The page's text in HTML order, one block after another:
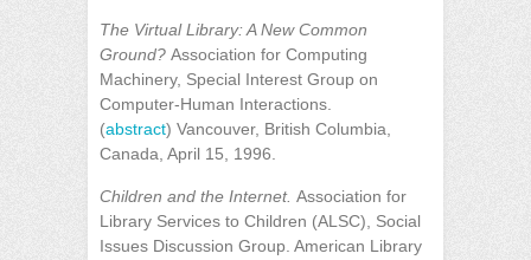
The Virtual Library: A New Common
Ground? Association for Computing
Machinery, Special Interest Group on
Computer-Human Interactions.
(abstract) Vancouver, British Columbia,
Canada, April 15, 1996.
Children and the Internet. Association for
Library Services to Children (ALSC), Social
Issues Discussion Group. American Library